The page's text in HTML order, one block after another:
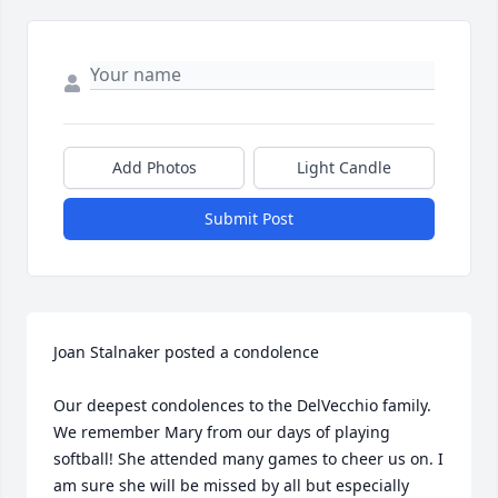
Add Photos Light Candle
Submit Post
Joan Stalnaker posted a condolence
Our deepest condolences to the DelVecchio family.
We remember Mary from our days of playing
softball! She attended many games to cheer us on. I
am sure she will be missed by all but especially